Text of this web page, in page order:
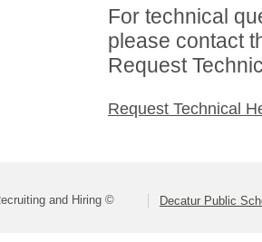
For technical
please contact
Request
Request Technical
and Hiring © Decatur Public